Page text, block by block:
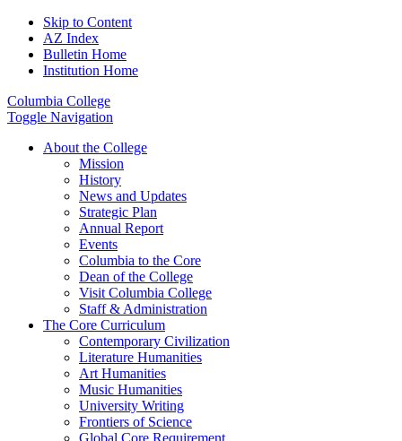
Skip to Content
AZ Index
Bulletin Home
Institution Home
Columbia College
Toggle Navigation
About the College
Mission
History
News and Updates
Strategic Plan
Annual Report
Events
Columbia to the Core
Dean of the College
Visit Columbia College
Staff & Administration
The Core Curriculum
Contemporary Civilization
Literature Humanities
Art Humanities
Music Humanities
University Writing
Frontiers of Science
Global Core Requirement